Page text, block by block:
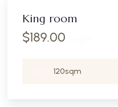
King room
$189.00
120sqm